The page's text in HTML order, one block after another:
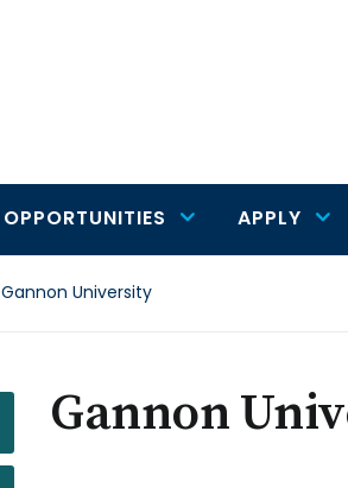
OPPORTUNITIES APPLY
Gannon University
Gannon